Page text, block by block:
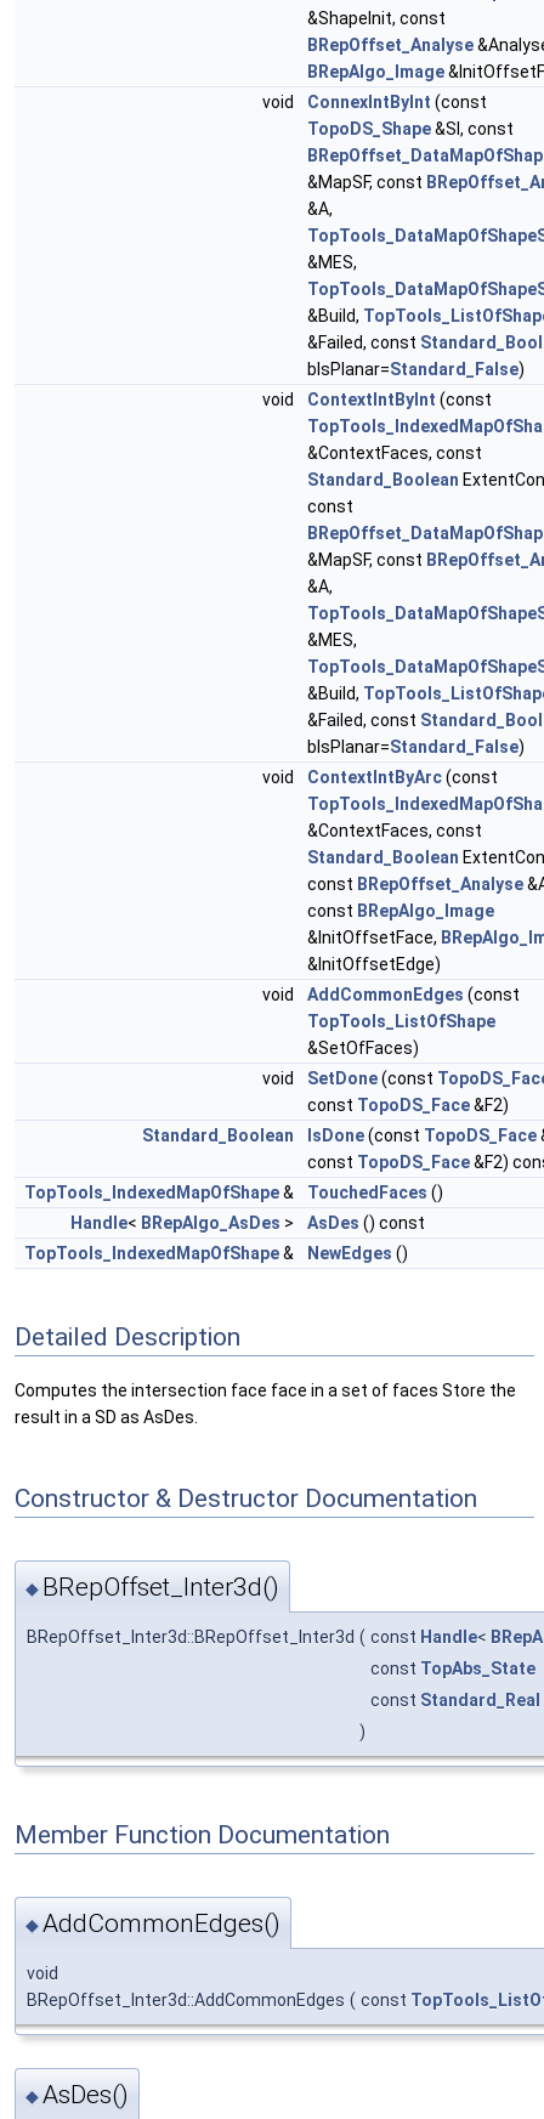
&ShapeInit, const
BRepOffset_Analyse
BRepAlgo_Image
void
ConnexIntByInt (const
TopoDS_Shape&SI, const
&MapSF, const
&A,
&MES,
&Build,
&Failed, const
bIsPlanar=Standard_False)
void
ContextIntByInt (const
&ContextFaces, const
Standard_Boolean
const
&MapSF, const
&A,
&MES,
&Build,
&Failed, const
bIsPlanar=Standard_False)
void
ContextIntByArc(const
&ContextFaces, const
Standard_Boolean
const BRepOffset_Analyse
const BRepAlgo_Image
&InitOffsetFace,
&InitOffsetEdge)
void
AddCommonEdges (const
TopTools_ListOfShape
&SetOfFaces)
void
SetDone(const
const TopoDS_Face&F2)
Standard_Boolean
IsDone(const TopoDS_Face
const TopoDS_Face&F2)
TopTools_IndexedMapOfShape& TouchedFaces ()
Handle< BRepAlgo_AsDes > AsDes () const
TopTools_IndexedMapOfShape& NewEdges ()
Detailed Description
Computes the intersection face face in a set of faces Store the
result in a SD as AsDes.
Constructor & Destructor Documentation
◆ BRepOffset_Inter3d()
BRepOffset_Inter3d::BRepOffset_Inter3d ( const Handle<
const TopAbs_State
const Standard_Real
)
Member Function Documentation
◆AddCommonEdges()
void
BRepOffset_Inter3d::AddCommonEdges ( const
◆AsDes()